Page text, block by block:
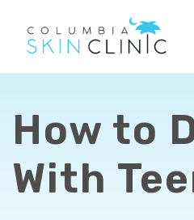
How to
With